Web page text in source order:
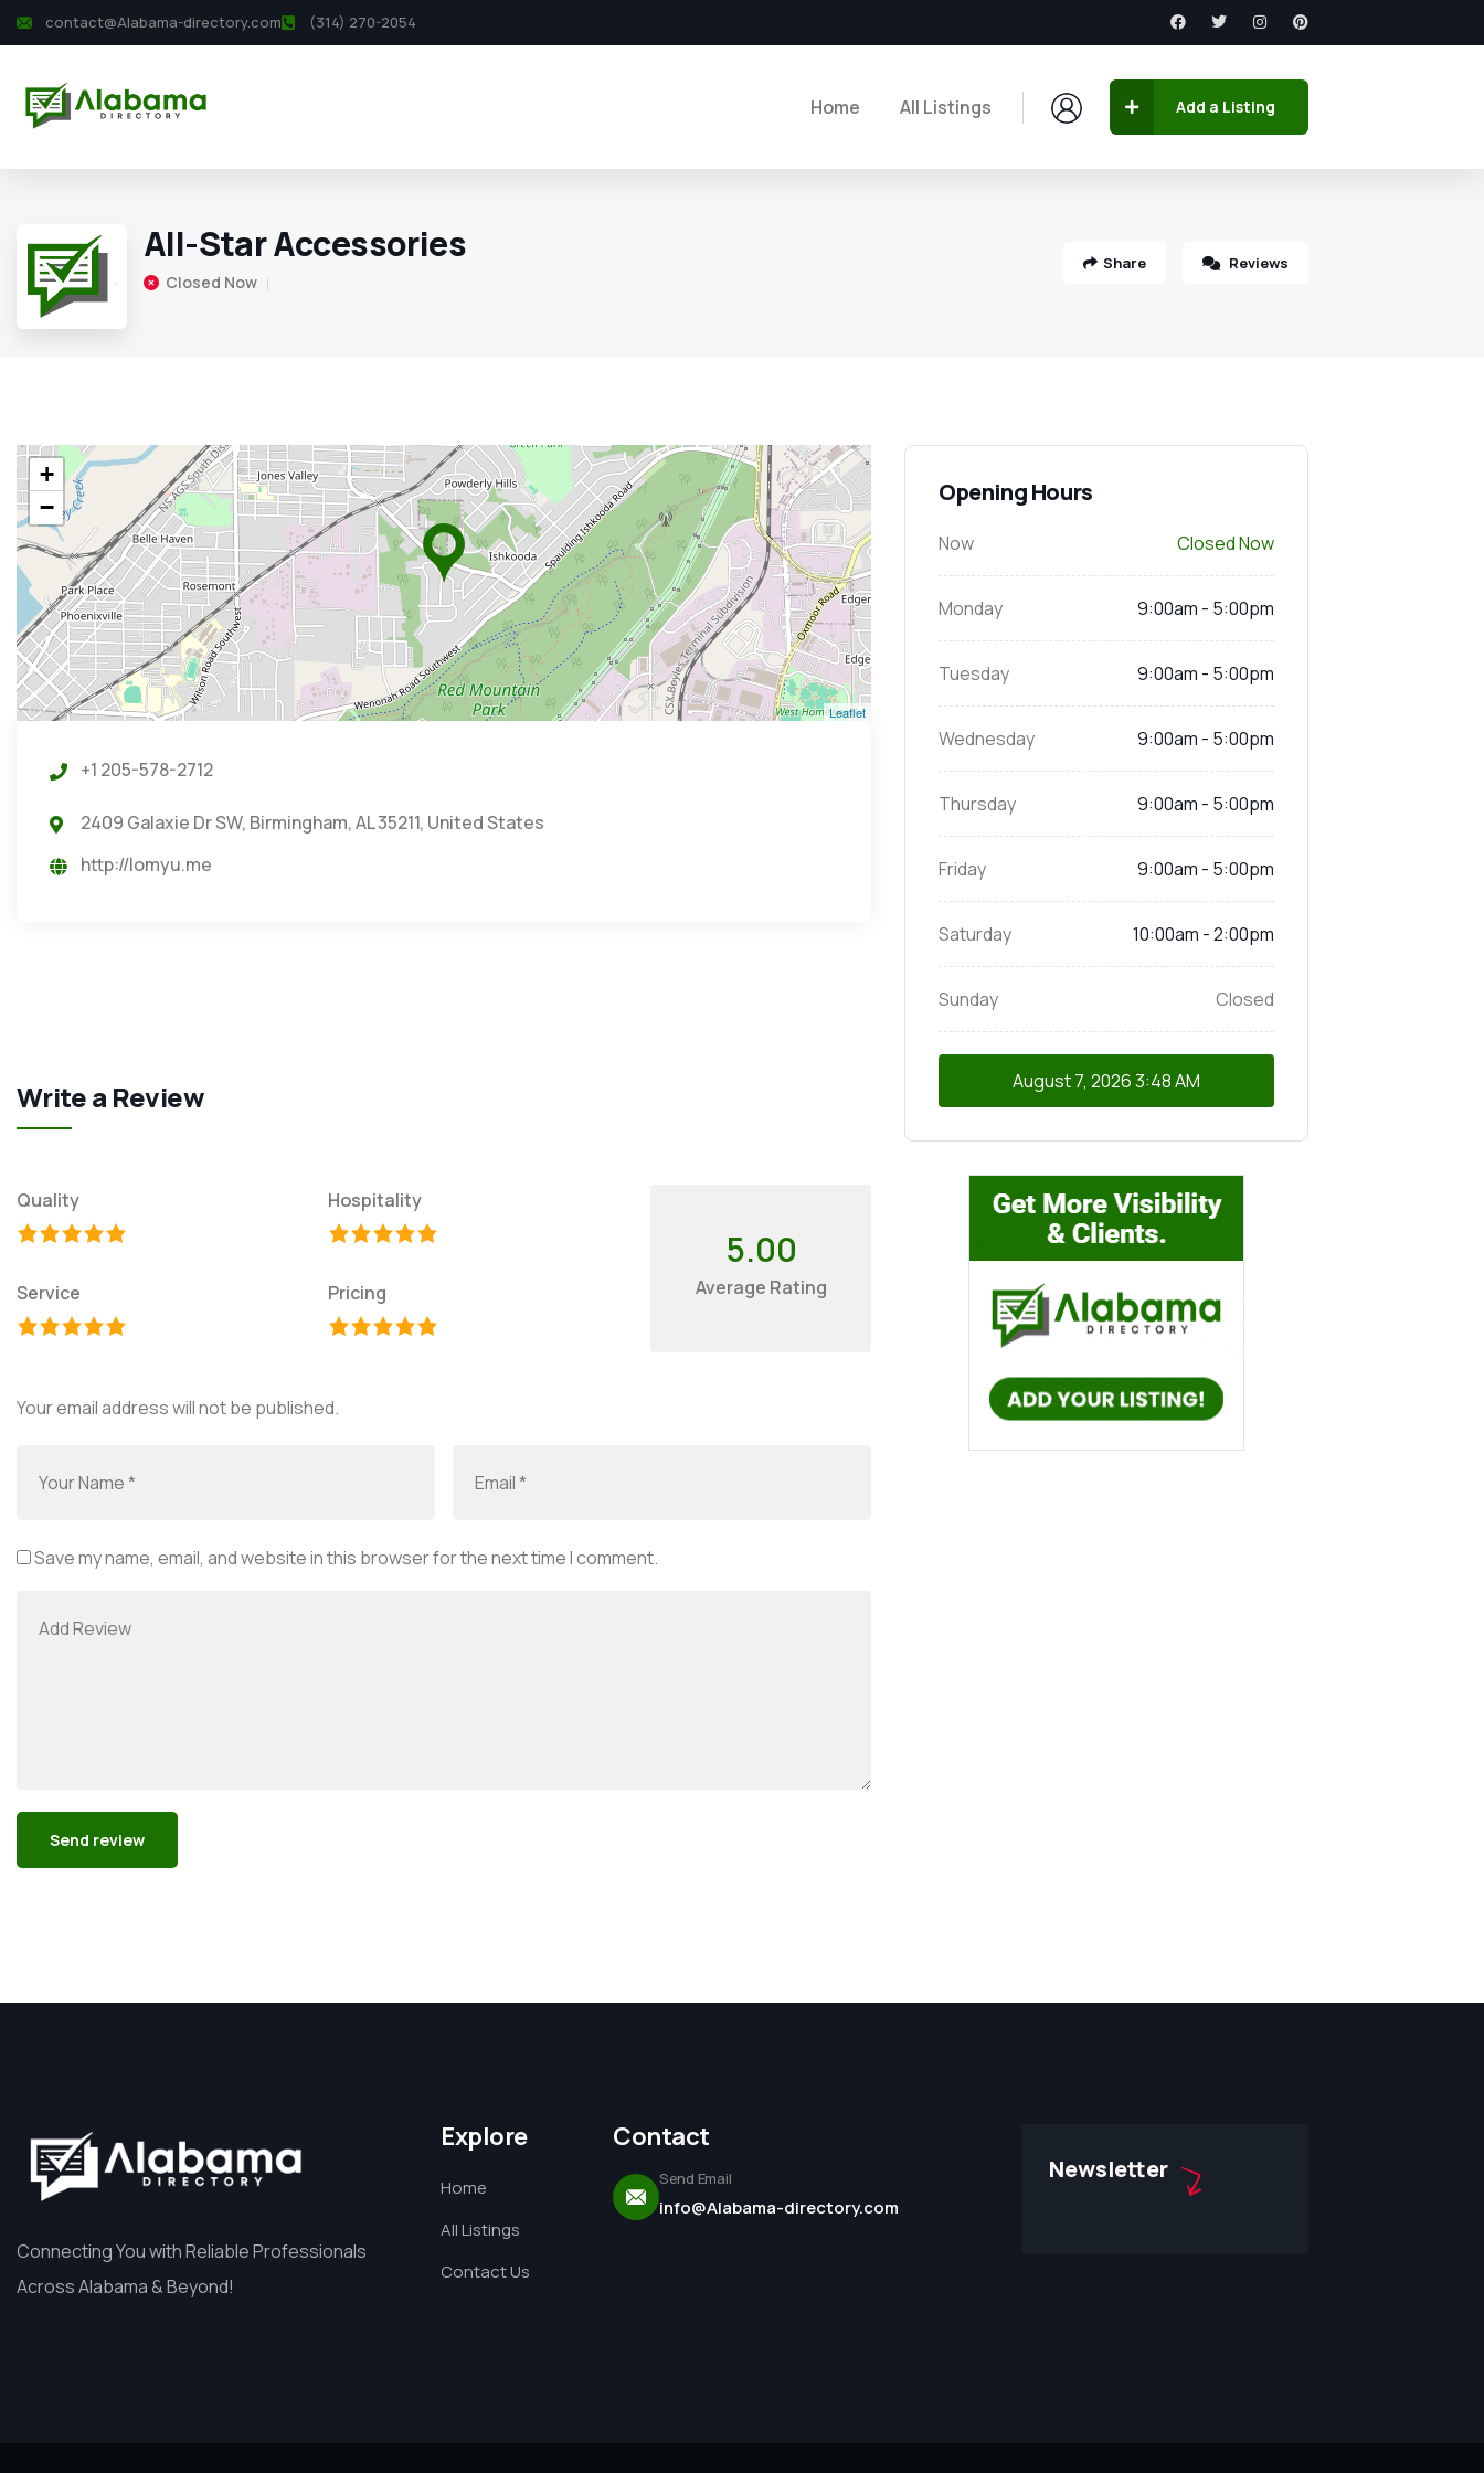
contact@Alabama-directory.com (314) 270-2054
Home All Listings Add a Listing
All-Star Accessories
Closed Now
Share Reviews
+
−
Leaflet
+1 205-578-2712
2409 Galaxie Dr SW, Birmingham, AL 35211, United States
http://lomyu.me
Write a Review
Quality Hospitality
Service Pricing
5.00
Average Rating
Your email address will not be published.
Save my name, email, and website in this browser for the next time I comment.
Opening Hours
Now Closed Now
Monday 9:00am - 5:00pm
Tuesday 9:00am - 5:00pm
Wednesday 9:00am - 5:00pm
Thursday 9:00am - 5:00pm
Friday 9:00am - 5:00pm
Saturday 10:00am - 2:00pm
Sunday Closed
August 7, 20263:48 AM
Connecting You with Reliable Professionals
Across Alabama & Beyond!
Explore
Home
All Listings
Contact Us
Contact
Send Email
info@Alabama-directory.com
Newsletter